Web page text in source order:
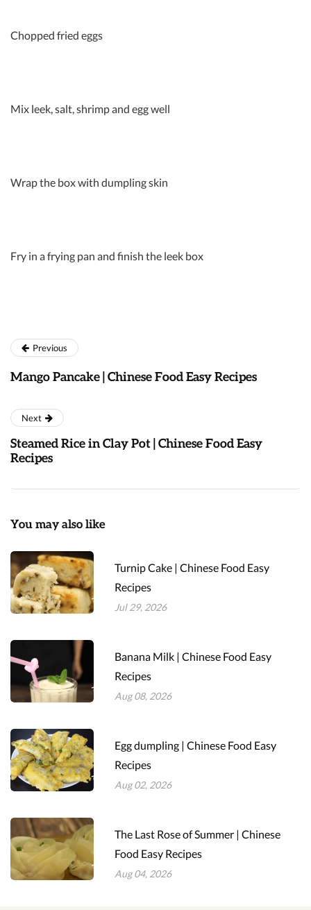
Chopped fried eggs
Mix leek, salt, shrimp and egg well
Wrap the box with dumpling skin
Fry in a frying pan and finish the leek box
Previous
Mango Pancake | Chinese Food Easy Recipes
Next
Steamed Rice in Clay Pot | Chinese Food Easy
Recipes
You may also like
Turnip Cake | Chinese Food Easy
Recipes
Jul 29, 2026
Banana Milk | Chinese Food Easy
Recipes
Aug 08, 2026
Egg dumpling | Chinese Food Easy
Recipes
Aug 02, 2026
The Last Rose of Summer | Chinese
Food Easy Recipes
Aug 04, 2026